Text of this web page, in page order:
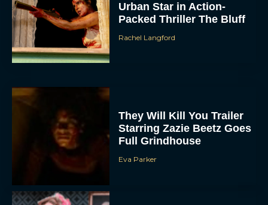
Urban Star in Action-
Packed Thriller The Bluff
Rachel Langford
They Will Kill You Trailer
Starring Zazie Beetz Goes
Full Grindhouse
Eva Parker